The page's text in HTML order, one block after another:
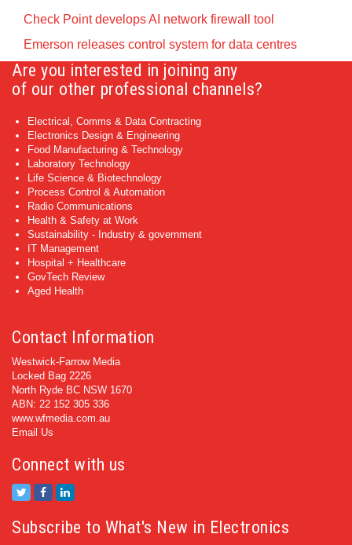
Check Point develops AI network firewall tool
Emerson releases control system for data centres
Are you interested in joining any
of our other professional channels?
Electrical, Comms & Data Contracting
Electronics Design & Engineering
Food Manufacturing & Technology
Laboratory Technology
Life Science & Biotechnology
Process Control & Automation
Radio Communications
Health & Safety at Work
Sustainability - Industry & government
IT Management
Hospital + Healthcare
GovTech Review
Aged Health
Contact Information
Westwick-Farrow Media
Locked Bag 2226
North Ryde BC NSW 1670
ABN: 22 152 305 336
www.wfmedia.com.au
Email Us
Connect with us
Subscribe to What's New in Electronics